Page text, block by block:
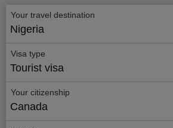
Your travel destination
Nigeria
Visa type
Tourist visa
Your citizenship
Canada